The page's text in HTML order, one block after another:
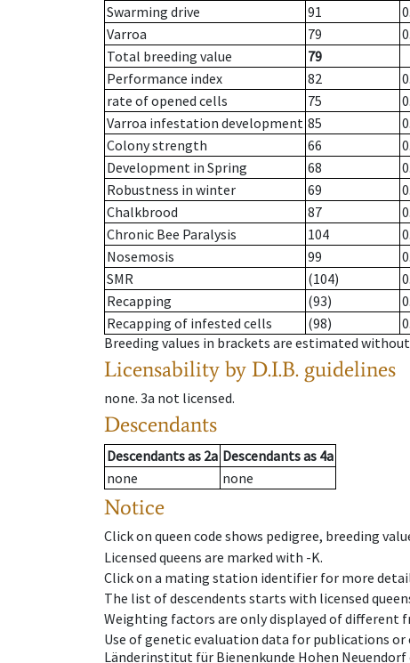
Swarming drive
91
Varroa
79
Total breeding value
79
Performance index
82
rate of opened cells
75
Varroa infestation development 85
Colony strength
66
Development in Spring
68
Robustness in winter
69
Chalkbrood
87
Chronic Bee Paralysis
104
Nosemosis
99
SMR
(104)
Recapping
(93)
Recapping of infested cells
(98)
Breeding values in brackets are estimated
Licensability by D.I.B. guidelines
none. 3a not licensed.
Descendants
Descendantsas 2a Descendantsas 4a
none
none
Notice
Click on queen code shows pedigree, breeding
Licensed queens are marked with -K.
Click on a mating station identifier for more
The list of descendents starts with licensed
Weighting factors are only displayed of
Use of genetic evaluation data for publications
Länderinstitut für Bienenkunde Hohen Neuendorf